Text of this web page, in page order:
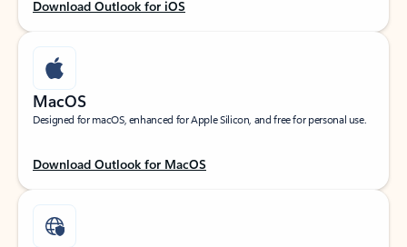
Download Outlook for iOS
MacOS
Designed for macOS, enhanced for Apple Silicon, and free for personal use.
Download Outlook for MacOS